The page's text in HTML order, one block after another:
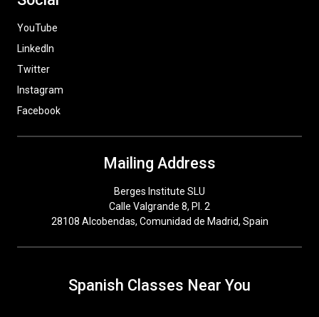
YouTube
LinkedIn
Twitter
Instagram
Facebook
Mailing Address
Berges Institute SLU
Calle Valgrande 8, Pl. 2
28108 Alcobendas, Comunidad de Madrid, Spain
Spanish Classes Near You